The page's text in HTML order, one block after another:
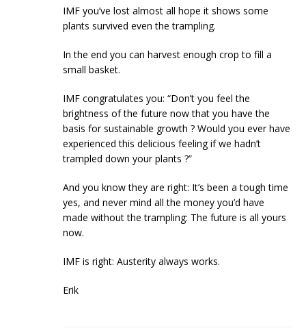
IMF you’ve lost almost all hope it shows some
plants survived even the trampling.
In the end you can harvest enough crop to fill a
small basket.
IMF congratulates you: “Don’t you feel the
brightness of the future now that you have the
basis for sustainable growth ? Would you ever have
experienced this delicious feeling if we hadn’t
trampled down your plants ?”
And you know they are right: It’s been a tough time
yes, and never mind all the money you’d have
made without the trampling: The future is all yours
now.
IMF is right: Austerity always works.
Erik